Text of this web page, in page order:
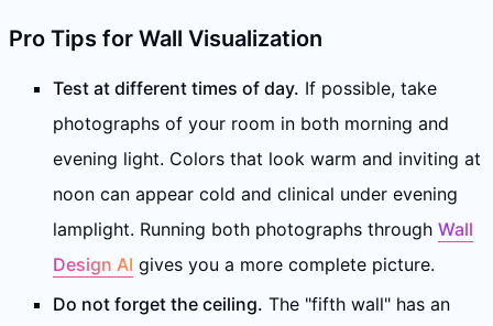
Pro Tips for Wall Visualization
Test at different times of day. If possible, take
photographs of your room in both morning and
evening light. Colors that look warm and inviting at
noon can appear cold and clinical under evening
lamplight. Running both photographs through Wall
Design AI gives you a more complete picture.
Do not forget the ceiling. The "fifth wall" has an